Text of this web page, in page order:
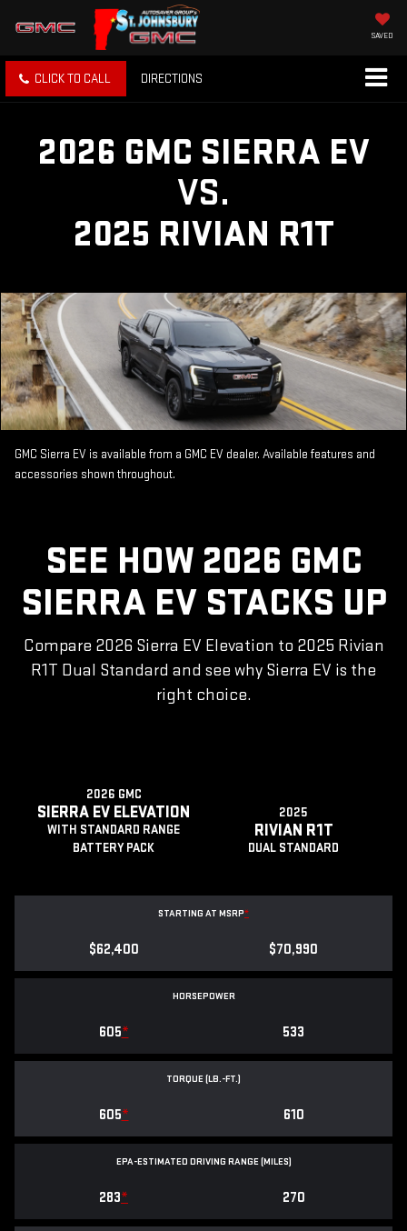
SAVED
CLICK TO CALL DIRECTIONS
2026 GMC SIERRA EV
VS.
2025 RIVIAN R1T
GMC Sierra EV is available from a GMC EV dealer. Available features and
accessories shown throughout.
SEE HOW 2026 GMC
SIERRA EV STACKS UP
Compare 2026 Sierra EV Elevation to 2025 Rivian
R1T Dual Standard and see why Sierra EV is the
right choice.
2026 GMC
SIERRA EV ELEVATION
WITH STANDARD RANGE
BATTERY PACK
2025
RIVIAN R1T
DUAL STANDARD
STARTING AT MSRP*
$62,400 $70,990
HORSEPOWER
605* 533
TORQUE (LB.-FT.)
605* 610
EPA-ESTIMATED DRIVING RANGE (MILES)
283* 270